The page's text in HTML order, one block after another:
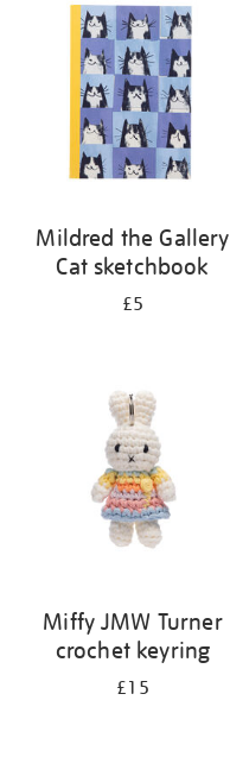
Mildred the Gallery
Cat sketchbook
£5
Miffy JMW Turner
crochet keyring
£15